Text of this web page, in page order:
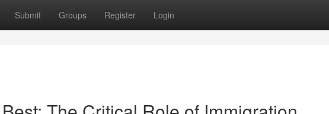
Submit Groups Register Login